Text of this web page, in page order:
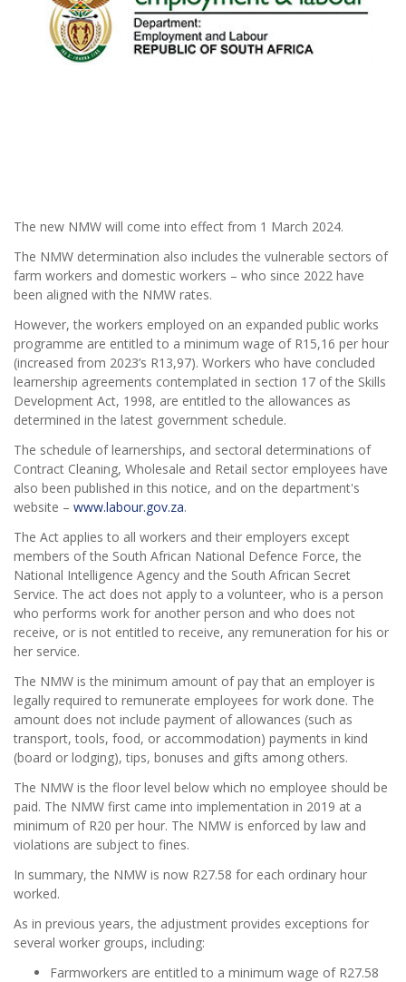
The new NMW will come into effect from 1 March 2024.
The NMW determination also includes the vulnerable sectors of
farm workers and domestic workers – who since 2022 have
been aligned with the NMW rates.
However, the workers employed on an expanded public works
programme are entitled to a minimum wage of R15,16 per hour
(increased from 2023’s R13,97). Workers who have concluded
learnership agreements contemplated in section 17 of the Skills
Development Act, 1998, are entitled to the allowances as
determined in the latest government schedule.
The schedule of learnerships, and sectoral determinations of
Contract Cleaning, Wholesale and Retail sector employees have
also been published in this notice, and on the department's
website – www.labour.gov.za.
The Act applies to all workers and their employers except
members of the South African National Defence Force, the
National Intelligence Agency and the South African Secret
Service. The act does not apply to a volunteer, who is a person
who performs work for another person and who does not
receive, or is not entitled to receive, any remuneration for his or
her service.
The NMW is the minimum amount of pay that an employer is
legally required to remunerate employees for work done. The
amount does not include payment of allowances (such as
transport, tools, food, or accommodation) payments in kind
(board or lodging), tips, bonuses and gifts among others.
The NMW is the floor level below which no employee should be
paid. The NMW first came into implementation in 2019 at a
minimum of R20 per hour. The NMW is enforced by law and
violations are subject to fines.
In summary, the NMW is now R27.58 for each ordinary hour
worked.
As in previous years, the adjustment provides exceptions for
several worker groups, including:
Farmworkers are entitled to a minimum wage of R27.58